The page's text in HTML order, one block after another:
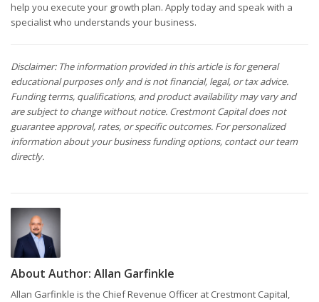
help you execute your growth plan. Apply today and speak with a
specialist who understands your business.
Disclaimer: The information provided in this article is for general
educational purposes only and is not financial, legal, or tax advice.
Funding terms, qualifications, and product availability may vary and
are subject to change without notice. Crestmont Capital does not
guarantee approval, rates, or specific outcomes. For personalized
information about your business funding options, contact our team
directly.
About Author: Allan Garfinkle
Allan Garfinkle is the Chief Revenue Officer at Crestmont Capital,